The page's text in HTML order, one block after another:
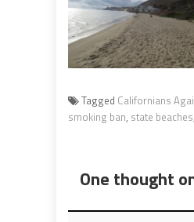
Tagged Californians
smoking ban, state beaches
One thought